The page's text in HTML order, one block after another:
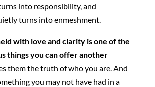
into responsibility, and
turns into enmeshment.
with love and clarity is one of the
things you can offer another
them the truth of who you are. And
you may not have had in a